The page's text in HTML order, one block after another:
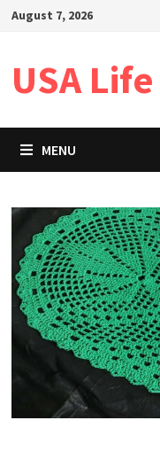
SkipAugust 7, 2026
USA Life
MENU